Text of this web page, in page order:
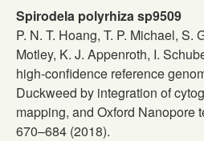
Spirodela polyrhiza sp9509
P. N. T. Hoang, T. P. Michael, S.
Motley, K. J. Appenroth, I.
high-confidence reference
Duckweed by integration of
mapping, and Oxford Nanopore
670–684 (2018).